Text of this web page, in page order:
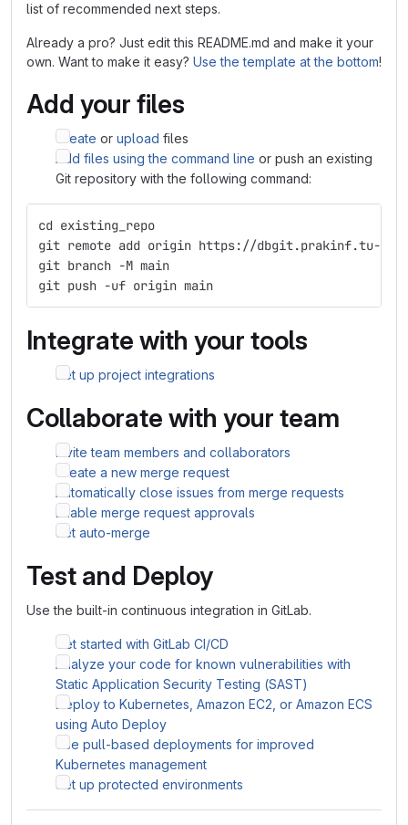
list of recommended next steps.
Already a pro? Just edit this README.md and make it your
own. Want to make it easy? Use the template at the bottom!
Add your files
Create or upload files
Add files using the command line or push an existing
Git repository with the following command:
cd existing_repo
git remote add origin https://dbgit.prakinf.tu-
git branch -M main
git push -uf origin main
Integrate with your tools
Set up project integrations
Collaborate with your team
Invite team members and collaborators
Create a new merge request
Automatically close issues from merge requests
Enable merge request approvals
Set auto-merge
Test and Deploy
Use the built-in continuous integration in GitLab.
Get started with GitLab CI/CD
Analyze your code for known vulnerabilities with
Static Application Security Testing (SAST)
Deploy to Kubernetes, Amazon EC2, or Amazon ECS
using Auto Deploy
Use pull-based deployments for improved
Kubernetes management
Set up protected environments